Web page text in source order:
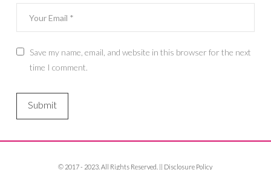
Save my name, email, and website in this browser for the next
time I comment.
© 2017 - 2023. All Rights Reserved. || Disclosure Policy